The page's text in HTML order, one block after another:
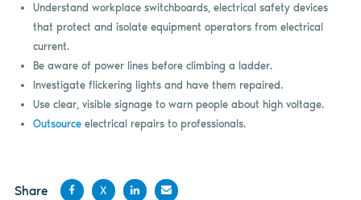
Understand workplace switchboards, electrical safety devices
that protect and isolate equipment operators from electrical
current.
Be aware of power lines before climbing a ladder.
Investigate flickering lights and have them repaired.
Use clear, visible signage to warn people about high voltage.
Outsourceelectrical repairs to professionals.
Share
X